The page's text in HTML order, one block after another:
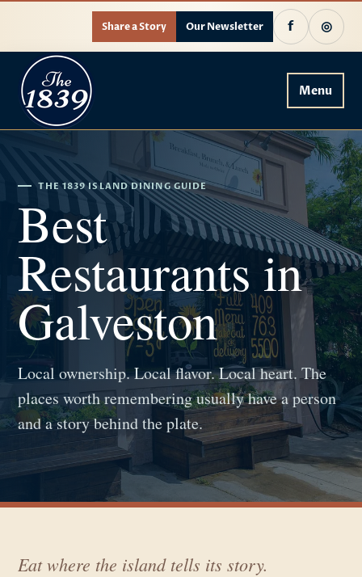
Share a Story Our Newsletter f ◎
Menu
THE 1839 ISLAND DINING GUIDE
Best
Restaurants in
Galveston
Local ownership. Local flavor. Local heart. The
places worth remembering usually have a person
and a story behind the plate.
Eat where the island tells its story.